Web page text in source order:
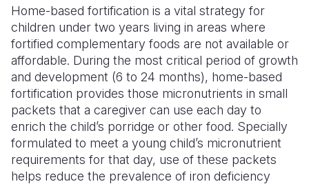
Home-based fortification is a vital strategy for
children under two years living in areas where
fortified complementary foods are not available or
affordable. During the most critical period of growth
and development (6 to 24 months), home-based
fortification provides those micronutrients in small
packets that a caregiver can use each day to
enrich the child’s porridge or other food. Specially
formulated to meet a young child’s micronutrient
requirements for that day, use of these packets
helps reduce the prevalence of iron deficiency